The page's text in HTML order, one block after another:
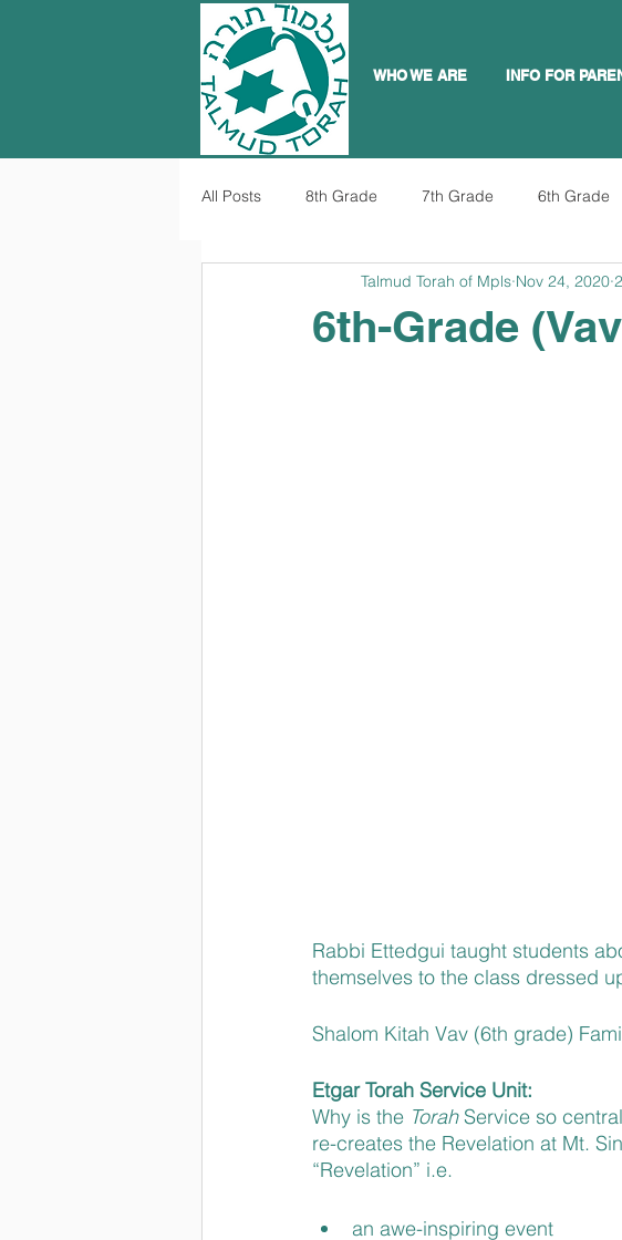
WHO WE ARE INFO FOR
All Posts 8th Grade 7th Grade 6th Grade
6th-Grade
Talmud Torah of Mpls Nov 24, 2020
Rabbi Ettedgui taught students
themselves to the class dressed
Shalom Kitah Vav (6th grade)
Etgar Torah Service Unit:
Why is the Torah Service so
re-creates the Revelation at Mt.
“Revelation” i.e.
an awe-inspiring event